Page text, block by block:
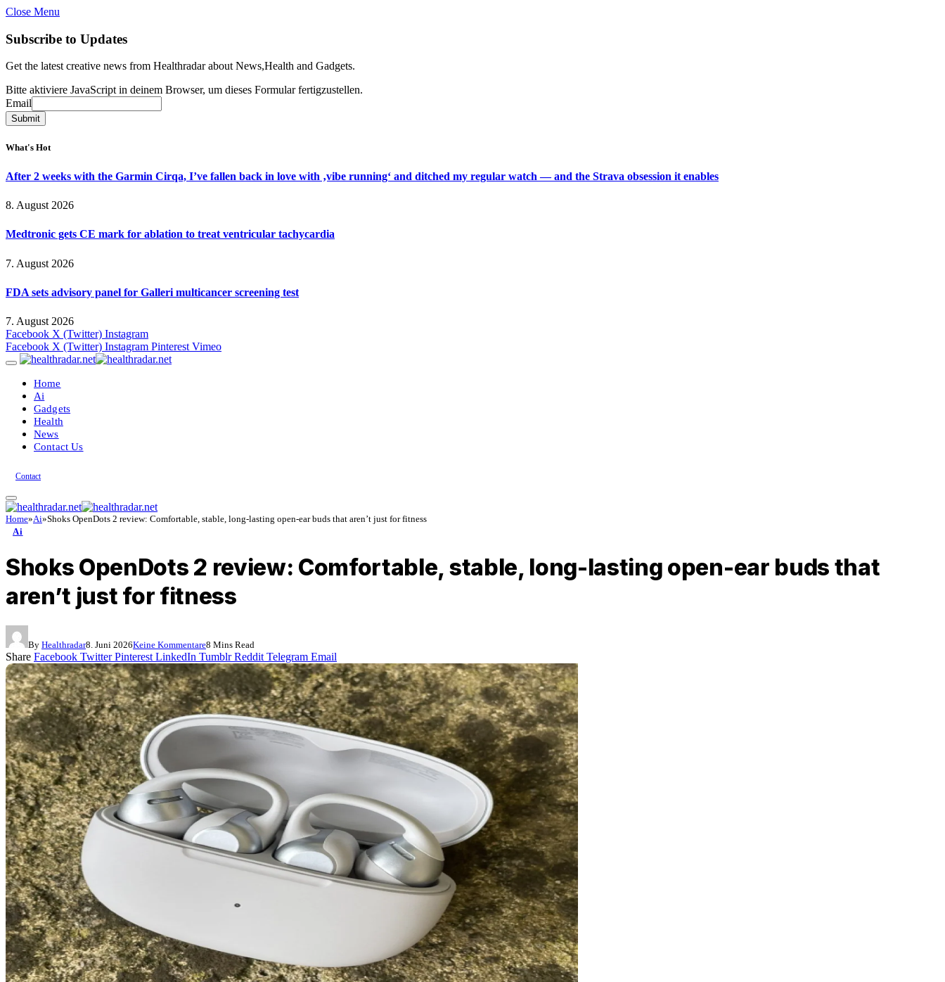
Close Menu
Subscribe to Updates
Get the latest creative news from Healthradar about News,Health and Gadgets.
Bitte aktiviere JavaScript in deinem Browser, um dieses Formular fertigzustellen.
Email
Email
Submit
What's Hot
After 2 weeks with the Garmin Cirqa, I’ve fallen back in love with ‚vibe running‘ and ditched my regular watch — and the Strava obsession it enables
8. August 2026
Medtronic gets CE mark for ablation to treat ventricular tachycardia
7. August 2026
FDA sets advisory panel for Galleri multicancer screening test
7. August 2026
Facebook X (Twitter) Instagram
Facebook X (Twitter) Instagram Pinterest Vimeo
Home
Ai
Gadgets
Health
News
Contact Us
Contact
Home»Ai»Shoks OpenDots 2 review: Comfortable, stable, long-lasting open-ear buds that aren’t just for fitness
Ai
Shoks OpenDots 2 review: Comfortable, stable, long-lasting open-ear buds that
aren’t just for fitness
By Healthradar8. Juni 2026Keine Kommentare8 Mins Read
Share Facebook Twitter Pinterest LinkedIn Tumblr Reddit Telegram Email